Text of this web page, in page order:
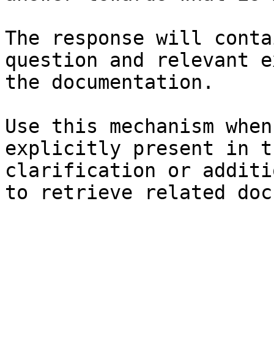
The response will
question and relevant
the documentation.
Use this mechanism
explicitly present in
clarification or